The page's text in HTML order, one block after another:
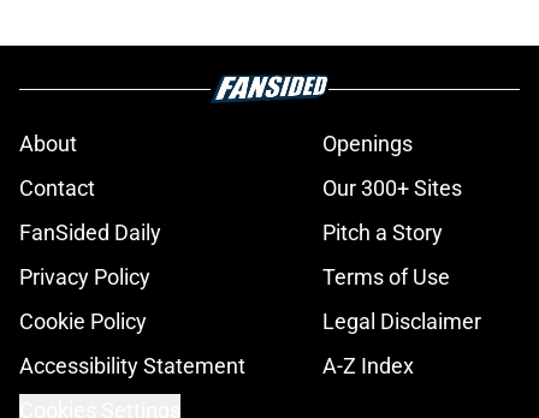
About
Openings
Contact
Our 300+ Sites
FanSided Daily
Pitch a Story
Privacy Policy
Terms of Use
Cookie Policy
Legal Disclaimer
Accessibility Statement
A-Z Index